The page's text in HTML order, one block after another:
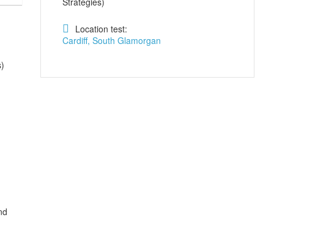
Location test:
Cardiff, South Glamorgan